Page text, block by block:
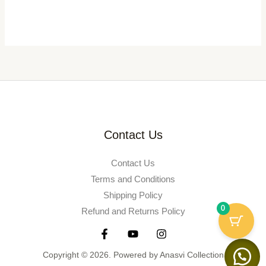
Contact Us
Contact Us
Terms and Conditions
Shipping Policy
Refund and Returns Policy
Copyright © 2026. Powered by Anasvi Collection
0